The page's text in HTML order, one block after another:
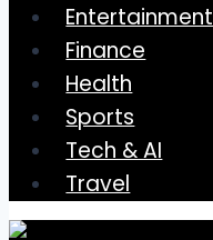
Entertainment
Finance
Health
Sports
Tech & AI
Travel